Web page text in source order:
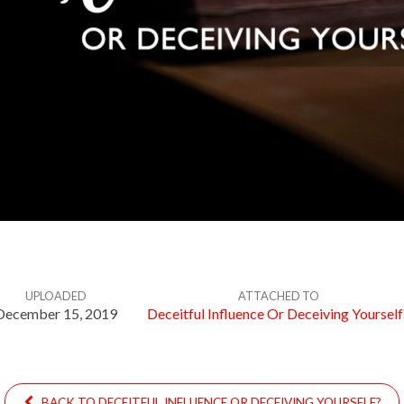
UPLOADED
15, 2019
ATTACHED TO
Deceitful Influence Or Deceiving